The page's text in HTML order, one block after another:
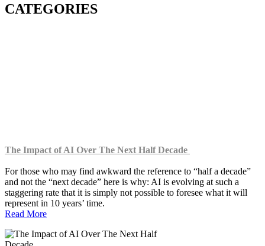
CATEGORIES
The Impact of AI Over The Next Half Decade
For those who may find awkward the reference to “half a decade”
and not the “next decade” here is why: AI is evolving at such a
staggering rate that it is simply not possible to foresee what it will
represent in 10 years’ time.
Read More